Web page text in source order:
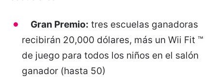
Gran Premio: tres escuelas ganadoras
recibirán 20,000 dólares, más un Wii Fit ™
de juego para todos los niños en el salón
ganador (hasta 50)